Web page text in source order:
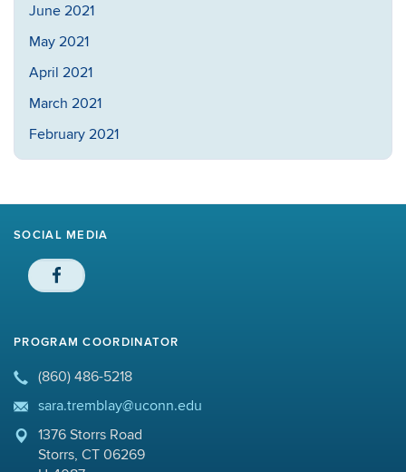
June 2021
May 2021
April 2021
March 2021
February 2021
SOCIAL MEDIA
PROGRAM COORDINATOR
(860) 486-5218
sara.tremblay@uconn.edu
1376 Storrs Road
Storrs, CT 06269